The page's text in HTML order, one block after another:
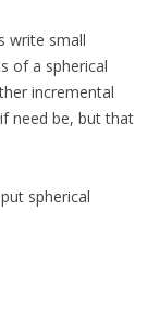
write small
of a spherical
incremental
need be, but that
spherical